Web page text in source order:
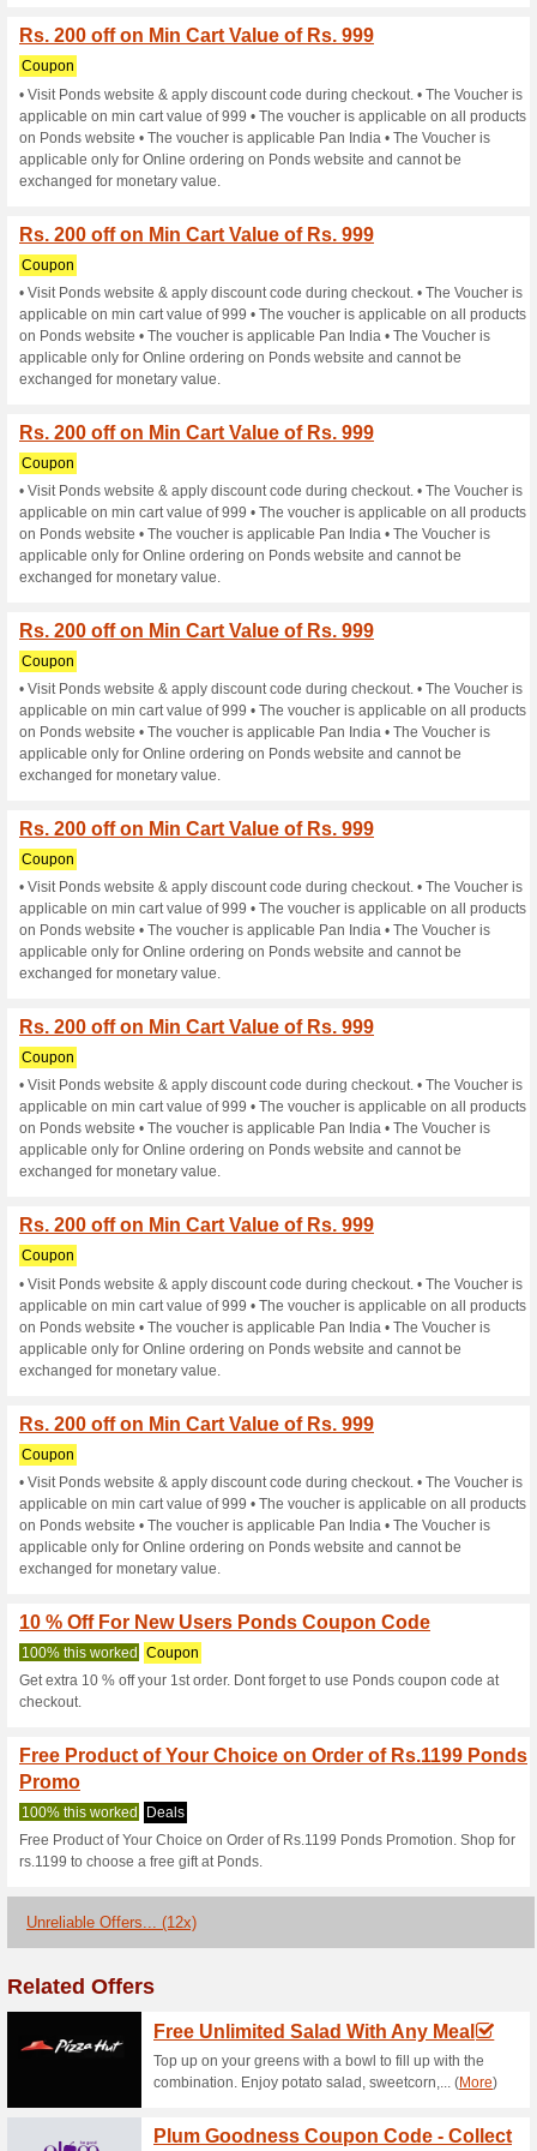
Current Promo
Rs. 200 off on Min
Coupon
• Visit Ponds website &
on Ponds website • The
applicable only for Online
exchanged for monetary
Rs. 200 off on Min
Coupon
• Visit Ponds website &
applicable on min cart value
on Ponds website • The
applicable only for Online
exchanged for monetary
Rs. 200 off on Min
Coupon
• Visit Ponds website &
on Ponds website • The
applicable only for Online
exchanged for monetary
Rs. 200 off on Min
Coupon
• Visit Ponds website &
applicable on min cart value
on Ponds website • The
applicable only for Online
exchanged for monetary